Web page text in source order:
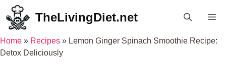
Skip
to
content
TheLivingDiet.net
Home » Recipes » Lemon Ginger Spinach Smoothie Recipe:
Detox Deliciously